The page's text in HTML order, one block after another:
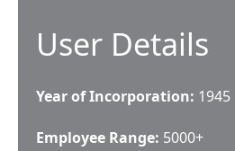
User Details
Year of Incorporation: 1945
Employee Range: 5000+